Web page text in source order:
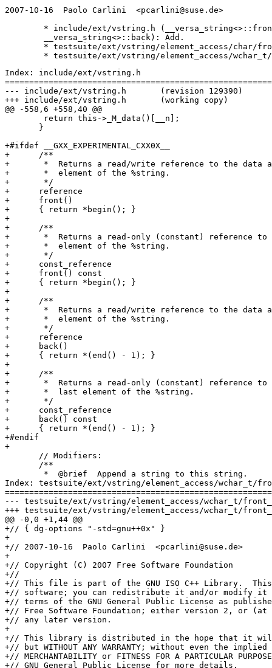
2007-10-16  Paolo Carlini  <pcarlini@suse.de>
Index: include/ext/vstring.h
--- include/ext/vstring.h	(revision 129390)
+++ include/ext/vstring.h	(working copy)
@@ -558,6 +558,40 @@
       }
+#ifdef __GXX_EXPERIMENTAL_CXX0X__
+      /**
+       *  Returns a read/write reference to the data
+       *  element of the %string.
+       */
+      reference
+      front()
+      { return *begin(); }
+
+      /**
+       *  Returns a read-only (constant) reference
+       *  element of the %string.
+       */
+      const_reference
+      front() const
+      { return *begin(); }
+
+      /**
+       *  Returns a read/write reference to the data
+       *  element of the %string.
+       */
+      reference
+      back()
+      { return *(end() - 1); }
+
+      /**
+       *  Returns a read-only (constant) reference to
+       *  last element of the %string.
+       */
+      const_reference
+      back() const
+      { return *(end() - 1); }
+#endif
+
       // Modifiers:
       /**
        *  @brief  Append a string to this string.
Index: testsuite/ext/vstring/element_access/wchar_t/
--- testsuite/ext/vstring/element_access/wchar_t/front_back.cc
+++ testsuite/ext/vstring/element_access/wchar_t/front_back.cc
@@ -0,0 +1,44 @@
+// { dg-options "-std=gnu++0x" }
+
+// 2007-10-16  Paolo Carlini  <pcarlini@suse.de>
+
+// Copyright (C) 2007 Free Software Foundation
+//
+// This file is part of the GNU ISO C++ Library.
+// software; you can redistribute it and/or modify it
+// terms of the GNU General Public License as
+// Free Software Foundation; either version 2, or (at
+// any later version.
+
+// This library is distributed in the hope that it
+// but WITHOUT ANY WARRANTY; without even the
+// MERCHANTABILITY or FITNESS FOR A PARTICULAR
+// GNU General Public License for more details.